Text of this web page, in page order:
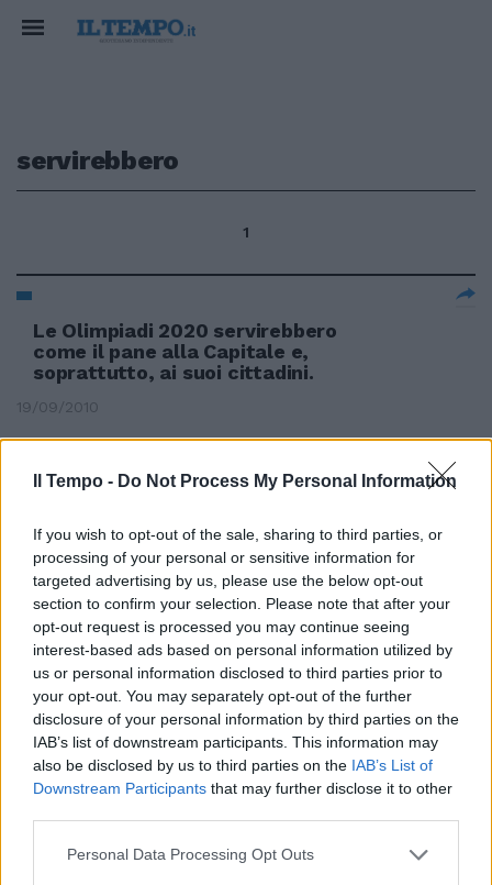
Il Tempo - Do Not Process My Personal Information
If you wish to opt-out of the sale, sharing to third parties, or
processing of your personal or sensitive information for
targeted advertising by us, please use the below opt-out
section to confirm your selection. Please note that after your
opt-out request is processed you may continue seeing
interest-based ads based on personal information utilized by
us or personal information disclosed to third parties prior to
your opt-out. You may separately opt-out of the further
disclosure of your personal information by third parties on the
IAB’s list of downstream participants. This information may
also be disclosed by us to third parties on the IAB’s List of
Downstream Participants that may further disclose it to other
Personal Data Processing Opt Outs
servirebbero
1
Le Olimpiadi 2020 servirebbero
come il pane alla Capitale e,
soprattutto, ai suoi cittadini.
19/09/2010
Spadolini». Così lo scrittore ...
29/06/2008